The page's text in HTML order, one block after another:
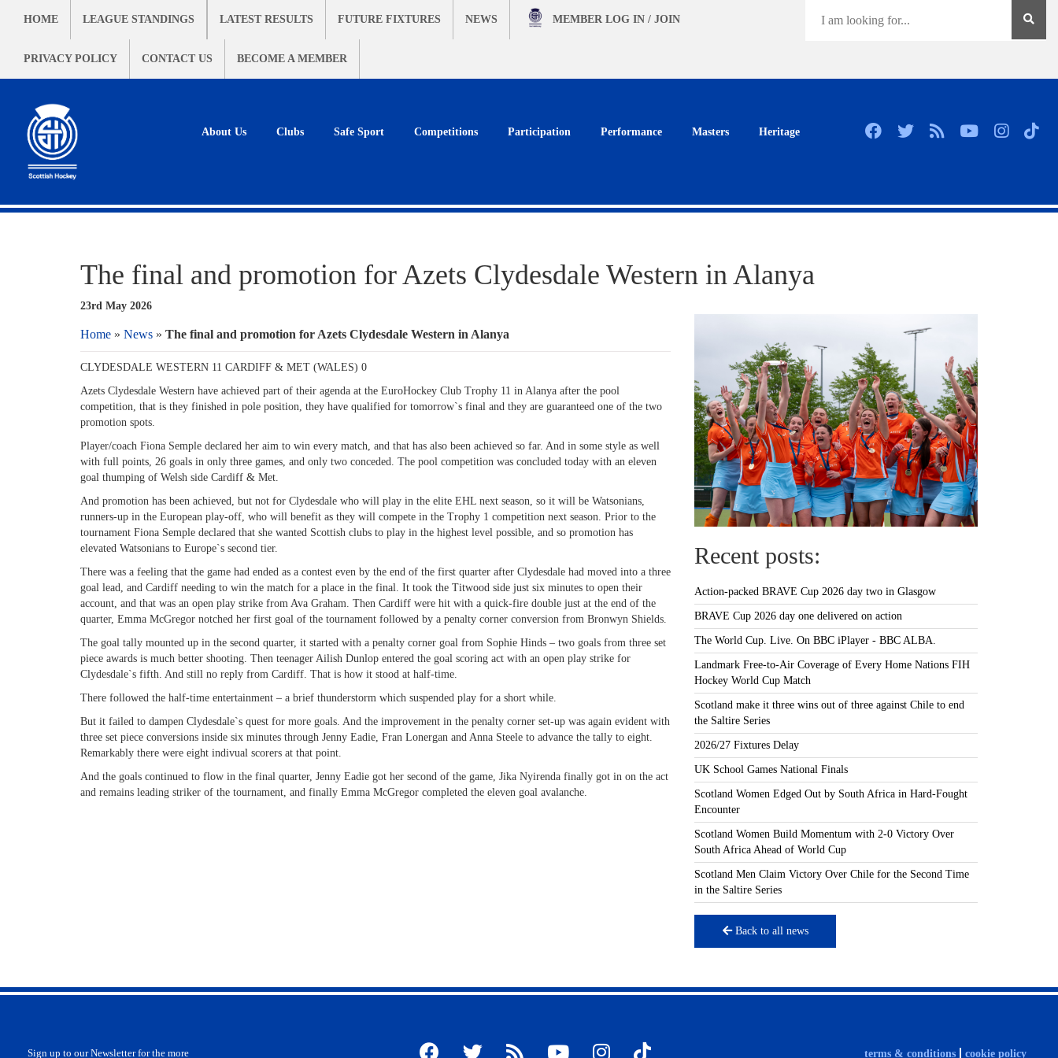
HOME LEAGUE STANDINGS LATEST RESULTS FUTURE FIXTURES NEWS
PRIVACY POLICY CONTACT US BECOME A MEMBER
MEMBER LOG IN / JOIN
About Us Clubs Safe Sport Competitions Participation Performance Masters Heritage
The final and promotion for Azets Clydesdale Western in Alanya
23rd May 2026
Home » News » The final and promotion for Azets Clydesdale Western in Alanya
CLYDESDALE WESTERN 11 CARDIFF & MET (WALES) 0
Azets Clydesdale Western have achieved part of their agenda at the EuroHockey Club Trophy 11 in Alanya after the pool
competition, that is they finished in pole position, they have qualified for tomorrow`s final and they are guaranteed one of the two
promotion spots.
Player/coach Fiona Semple declared her aim to win every match, and that has also been achieved so far. And in some style as well
with full points, 26 goals in only three games, and only two conceded. The pool competition was concluded today with an eleven
goal thumping of Welsh side Cardiff & Met.
And promotion has been achieved, but not for Clydesdale who will play in the elite EHL next season, so it will be Watsonians,
runners-up in the European play-off, who will benefit as they will compete in the Trophy 1 competition next season. Prior to the
tournament Fiona Semple declared that she wanted Scottish clubs to play in the highest level possible, and so promotion has
elevated Watsonians to Europe`s second tier.
There was a feeling that the game had ended as a contest even by the end of the first quarter after Clydesdale had moved into a three
goal lead, and Cardiff needing to win the match for a place in the final. It took the Titwood side just six minutes to open their
account, and that was an open play strike from Ava Graham. Then Cardiff were hit with a quick-fire double just at the end of the
quarter, Emma McGregor notched her first goal of the tournament followed by a penalty corner conversion from Bronwyn Shields.
The goal tally mounted up in the second quarter, it started with a penalty corner goal from Sophie Hinds – two goals from three set
piece awards is much better shooting. Then teenager Ailish Dunlop entered the goal scoring act with an open play strike for
Clydesdale`s fifth. And still no reply from Cardiff. That is how it stood at half-time.
There followed the half-time entertainment – a brief thunderstorm which suspended play for a short while.
But it failed to dampen Clydesdale`s quest for more goals. And the improvement in the penalty corner set-up was again evident with
three set piece conversions inside six minutes through Jenny Eadie, Fran Lonergan and Anna Steele to advance the tally to eight.
Remarkably there were eight indivual scorers at that point.
And the goals continued to flow in the final quarter, Jenny Eadie got her second of the game, Jika Nyirenda finally got in on the act
and remains leading striker of the tournament, and finally Emma McGregor completed the eleven goal avalanche.
Recent posts:
Action-packed BRAVE Cup 2026 day two in Glasgow
BRAVE Cup 2026 day one delivered on action
The World Cup. Live. On BBC iPlayer - BBC ALBA.
Landmark Free-to-Air Coverage of Every Home Nations FIH
Hockey World Cup Match
Scotland make it three wins out of three against Chile to end
the Saltire Series
2026/27 Fixtures Delay
UK School Games National Finals
Scotland Women Edged Out by South Africa in Hard-Fought
Encounter
Scotland Women Build Momentum with 2-0 Victory Over
South Africa Ahead of World Cup
Scotland Men Claim Victory Over Chile for the Second Time
in the Saltire Series
Back to all news
Sign up to our Newsletter for the more terms & conditions cookie policy